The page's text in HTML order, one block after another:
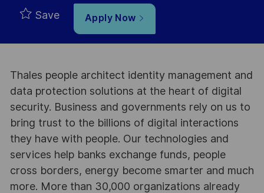
Save Apply Now
Thales people architect identity management and
data protection solutions at the heart of digital
security. Business and governments rely on us to
bring trust to the billions of digital interactions
they have with people. Our technologies and
services help banks exchange funds, people
cross borders, energy become smarter and much
more. More than 30,000 organizations already